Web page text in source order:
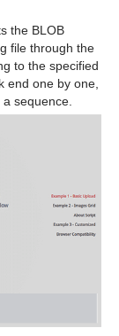
the BLOB
file through the
to the specified
end one by one,
sequence.